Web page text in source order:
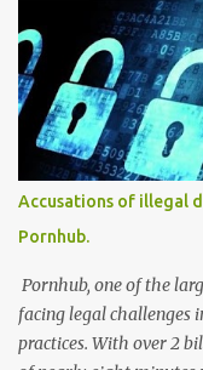
technology, users
connected regardless
looking feature has the
iPhone users, ensuring
access in previously
reports from LiveMint,
capabilities beyond the
series. Citing PCMag,
Globalstar, hinted at
internet in an FCC filing.
Accusations of illegal
Pornhub.
Pornhub, one of the
facing legal challenges
practices. With over 2